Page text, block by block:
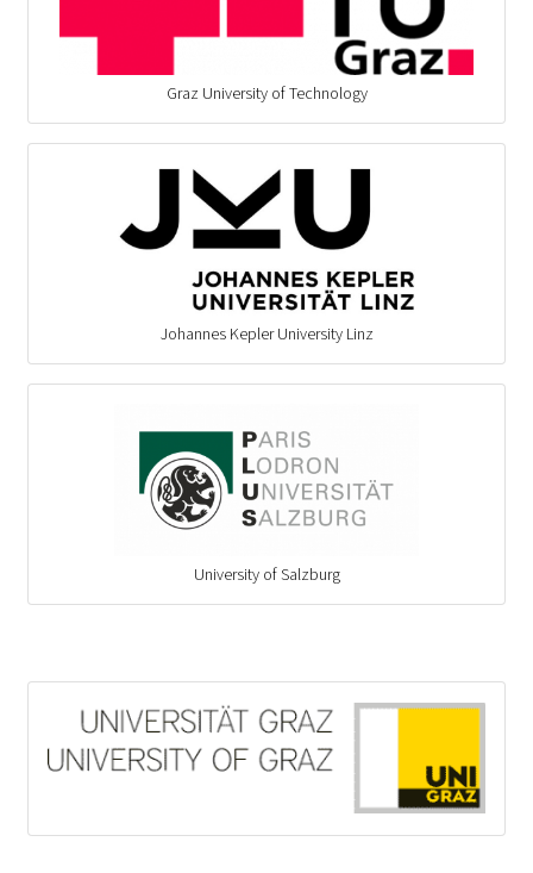
Graz University of Technology
Johannes Kepler University Linz
University of Salzburg